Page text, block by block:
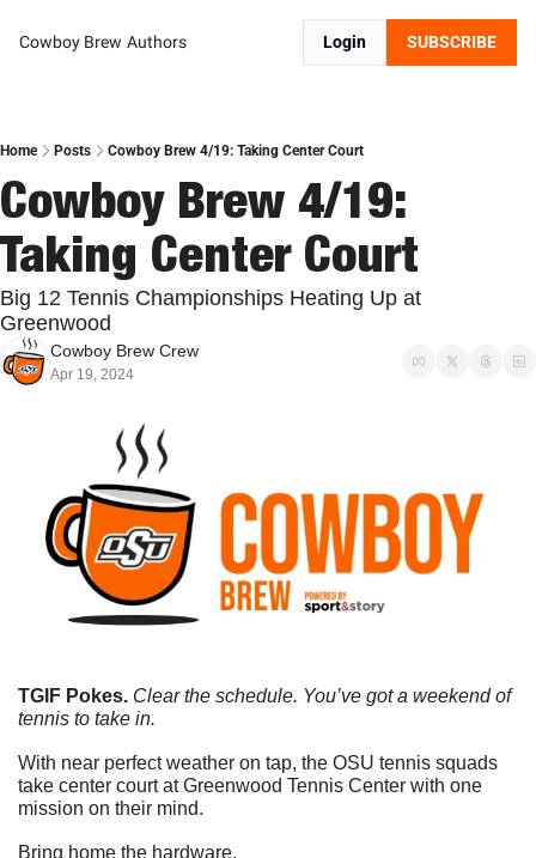
Cowboy Brew Authors Login SUBSCRIBE
Home Posts Cowboy Brew 4/19: Taking Center Court
Cowboy Brew 4/19:
Taking Center Court
Big 12 Tennis Championships Heating Up at
Greenwood
Cowboy Brew Crew
Apr 19, 2024
TGIF Pokes. Clear the schedule. You’ve got a weekend of
tennis to take in.
With near perfect weather on tap, the OSU tennis squads
take center court at Greenwood Tennis Center with one
mission on their mind.
Bring home the hardware.